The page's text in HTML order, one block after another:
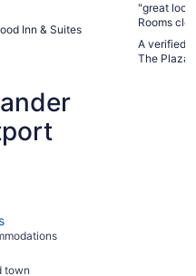
Inn & Suites
"great location! easy in and out parking
Rooms
of the best
Only
remade
A verified
The Plaza
town